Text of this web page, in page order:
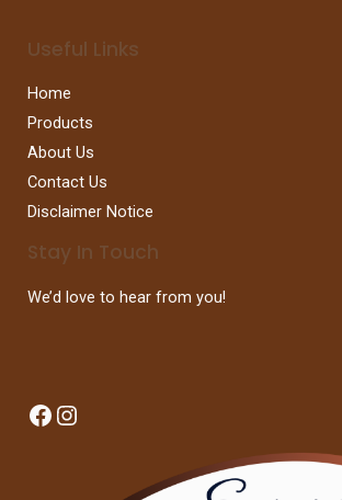
Useful Links
Home
Products
About Us
Contact Us
Disclaimer Notice
Stay In Touch
We’d love to hear from you!
Facebook
Instagram